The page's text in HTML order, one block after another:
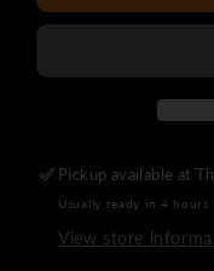
Ridge
Pickup available at
Usually ready in 4 hours
View store